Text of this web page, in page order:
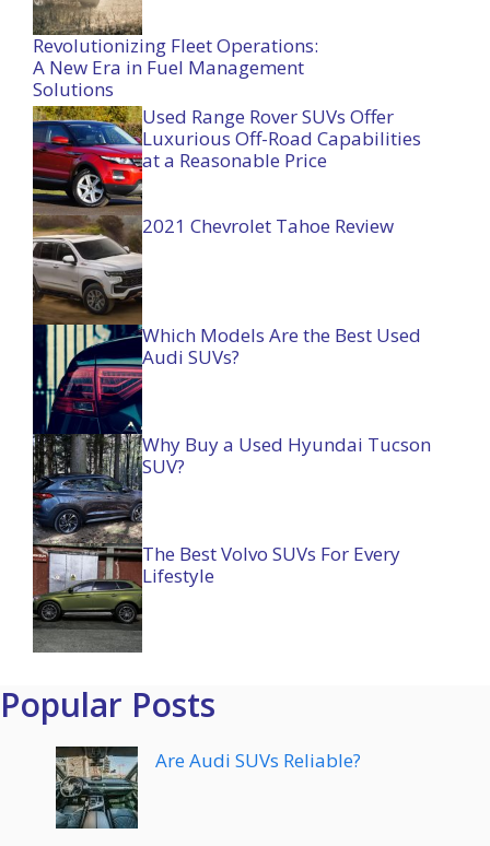
Revolutionizing Fleet Operations:
A New Era in Fuel Management
Solutions
Used Range Rover SUVs Offer
Luxurious Off-Road Capabilities
at a Reasonable Price
2021 Chevrolet Tahoe Review
Which Models Are the Best Used
Audi SUVs?
Why Buy a Used Hyundai Tucson
SUV?
The Best Volvo SUVs For Every
Lifestyle
Popular Posts
Are Audi SUVs Reliable?